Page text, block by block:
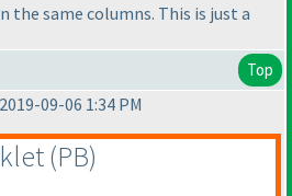
the same columns. This is just a
Top
09-06 1:34 PM
(PB)